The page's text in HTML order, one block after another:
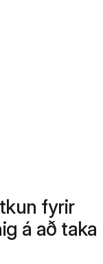
fyrir
á að taka